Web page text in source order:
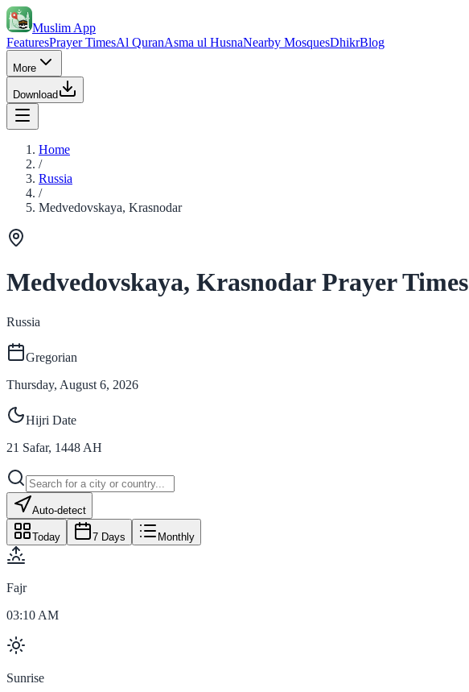
Muslim App
FeaturesPrayer TimesAl QuranAsma ul HusnaNearby MosquesDhikrBlog
More
Download
Home
/
Russia
/
Medvedovskaya, Krasnodar
Medvedovskaya, Krasnodar Prayer Times
Russia
Gregorian
Thursday, August 6, 2026
Hijri Date
21 Safar, 1448 AH
Auto-detect
Today 7 Days Monthly
Fajr
03:10 AM
Sunrise